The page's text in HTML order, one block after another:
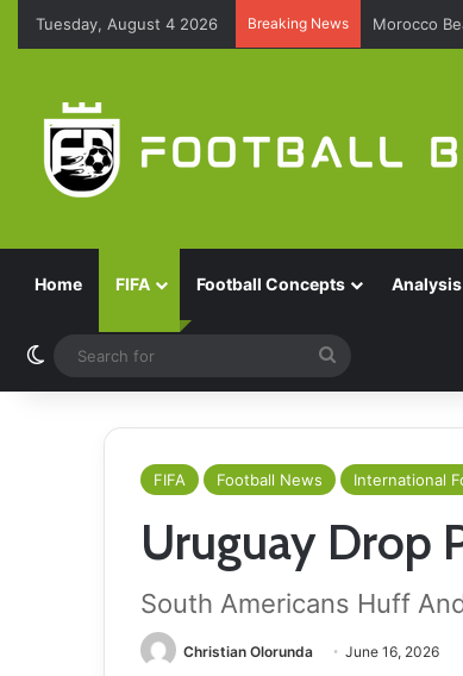
Tuesday, August 4 2026 Breaking News Morocco
Home FIFA Football Concepts Analysis
Switch skin
for
FIFA Football News International
Uruguay Drop
South Americans Huff
Christian Olorunda June 16, 2026